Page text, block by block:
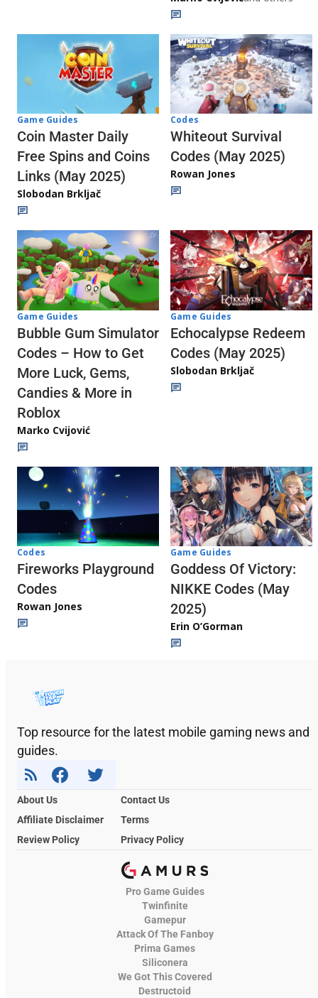
Game Guides
Coin Master Daily
Free Spins and Coins
Links (May 2025)
Slobodan Brkljač
Codes
Whiteout Survival
Codes (May 2025)
Rowan Jones
Game Guides
Bubble Gum Simulator
Codes – How to Get
More Luck, Gems,
Candies & More in
Roblox
Marko Cvijović
Game Guides
Echocalypse Redeem
Codes (May 2025)
Slobodan Brkljač
Codes
Fireworks Playground
Codes
Rowan Jones
Game Guides
Goddess Of Victory:
NIKKE Codes (May
2025)
Erin O’Gorman
Top resource for the latest mobile gaming news and
guides.
About Us
Contact Us
Affiliate Disclaimer
Terms
Review Policy
Privacy Policy
Pro Game Guides
Twinfinite
Gamepur
Attack Of The Fanboy
Prima Games
Siliconera
We Got This Covered
Destructoid